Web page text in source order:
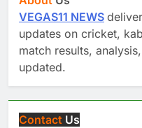
VEGAS11 NEWS
updates on cricket,
match results,
updated.
Contact Us